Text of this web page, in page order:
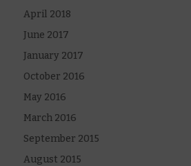
April 2018
June 2017
January 2017
October 2016
May 2016
March 2016
September 2015
August 2015